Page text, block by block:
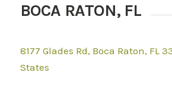
BOCA RATON, FL
8177 Glades Rd, Boca Raton, FL
States